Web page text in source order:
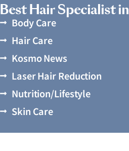
Best Hair Specialist in
Body Care
Hair Care
Kosmo News
Laser Hair Reduction
Nutrition/Lifestyle
Skin Care